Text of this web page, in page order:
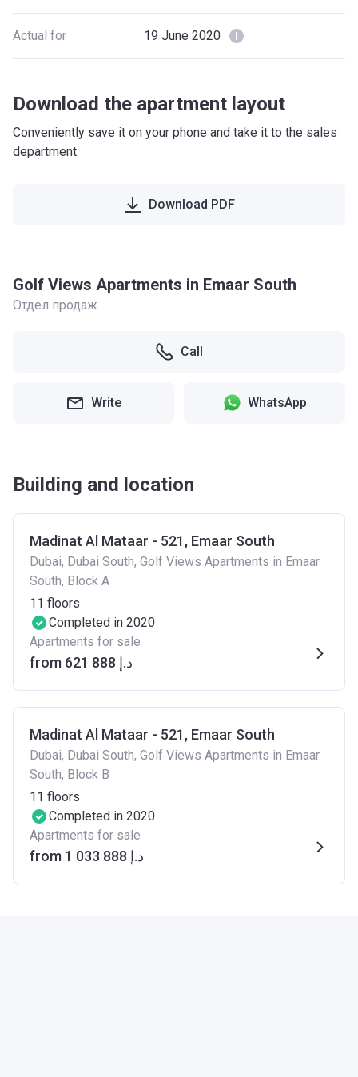
Actual for 19 June 2020
Download the apartment layout
Conveniently save it on your phone and take it to the sales
department.
Download PDF
Golf Views Apartments in Emaar South
Отдел продаж
Call
Write WhatsApp
Building and location
Madinat Al Mataar - 521, Emaar South
Dubai, Dubai South, Golf Views Apartments in Emaar
South, Block A
11 floors
Completed in 2020
Apartments for sale
from ‍621 888 د.إ
Madinat Al Mataar - 521, Emaar South
Dubai, Dubai South, Golf Views Apartments in Emaar
South, Block B
11 floors
Completed in 2020
Apartments for sale
from ‍1 033 888 د.إ